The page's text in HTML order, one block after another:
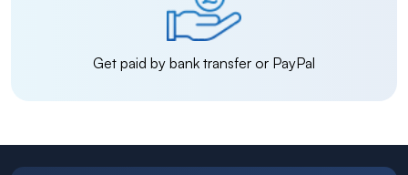
Get paid by bank transfer or PayPal